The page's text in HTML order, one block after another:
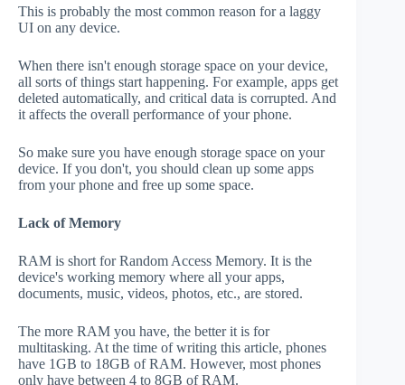
This is probably the most common reason for a laggy
UI on any device.
When there isn't enough storage space on your device,
all sorts of things start happening. For example, apps get
deleted automatically, and critical data is corrupted. And
it affects the overall performance of your phone.
So make sure you have enough storage space on your
device. If you don't, you should clean up some apps
from your phone and free up some space.
Lack of Memory
RAM is short for Random Access Memory. It is the
device's working memory where all your apps,
documents, music, videos, photos, etc., are stored.
The more RAM you have, the better it is for
multitasking. At the time of writing this article, phones
have 1GB to 18GB of RAM. However, most phones
only have between 4 to 8GB of RAM.